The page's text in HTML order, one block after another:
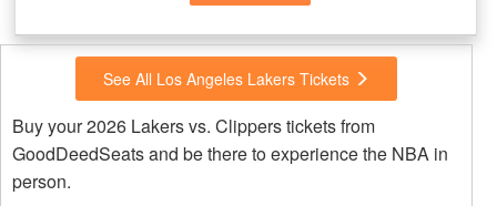
See All Los Angeles Lakers Tickets
Buy your 2026 Lakers vs. Clippers tickets from
GoodDeedSeats and be there to experience the NBA in
person.